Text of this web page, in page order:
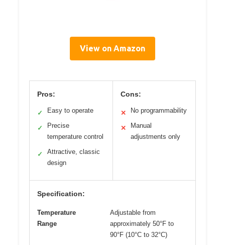
View on Amazon
Pros:
✓ Easy to operate
✓
Precise
temperature control
✓
Attractive, classic
design
Cons:
✕ No programmability
✕
Manual
adjustments only
Specification:
Temperature
Range
Adjustable from
approximately 50°F to
90°F (10°C to 32°C)